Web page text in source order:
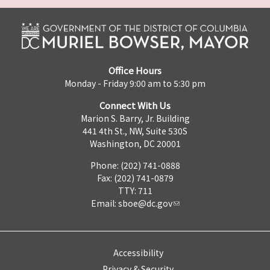
Office Hours
Monday - Friday 9:00 am to 5:30 pm
Connect With Us
Marion S. Barry, Jr. Building
441 4th St., NW, Suite 530S
Washington, DC 20001
Phone: (202) 741-0888
Fax: (202) 741-0879
TTY: 711
Email: sboe@dc.gov
Accessibility